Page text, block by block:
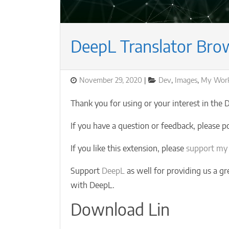
DeepL Translator
Posted
November 29, 2020 Categories
Dev, Images, My
Thank you for using or your interest in the
If you have a question or feedback, please
If you like this extension, please support
Support DeepL as well for providing us a
with DeepL.
Download Lin